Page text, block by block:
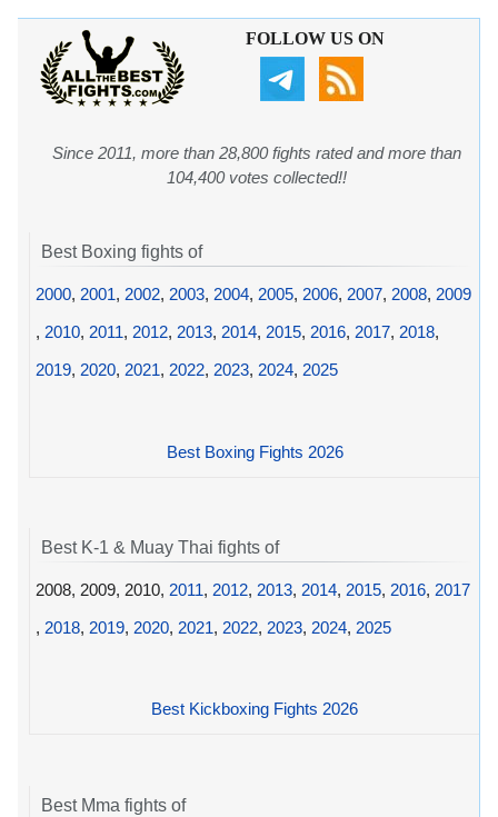
FOLLOW US ON
Since 2011, more than 28,800 fights rated and more than
104,400 votes collected!!
Best Boxing fights of
2000, 2001, 2002, 2003, 2004, 2005, 2006, 2007, 2008, 2009
, 2010, 2011, 2012, 2013, 2014, 2015, 2016, 2017, 2018,
2019, 2020, 2021, 2022, 2023, 2024, 2025
Best Boxing Fights 2026
Best K-1 & Muay Thai fights of
2008, 2009, 2010, 2011, 2012, 2013, 2014, 2015, 2016, 2017
, 2018, 2019, 2020, 2021, 2022, 2023, 2024, 2025
Best Kickboxing Fights 2026
Best Mma fights of